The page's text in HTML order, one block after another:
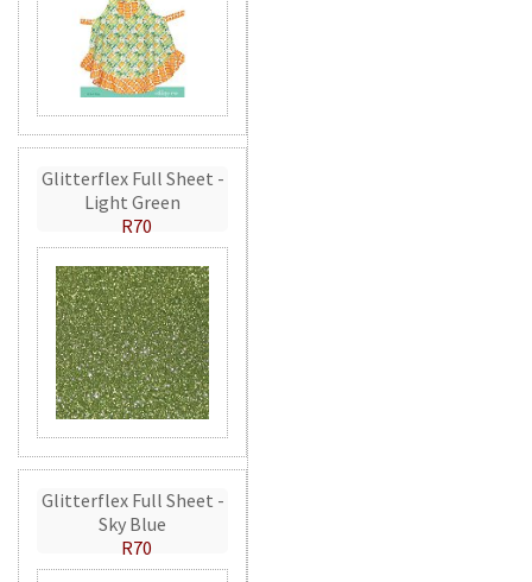
Glitterflex Full Sheet -
Light Green
R70
Glitterflex Full Sheet -
Sky Blue
R70